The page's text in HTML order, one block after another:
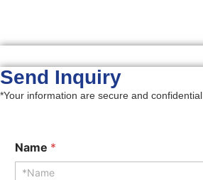
Send Inquiry​
*Your information are secure and confidential
Name *